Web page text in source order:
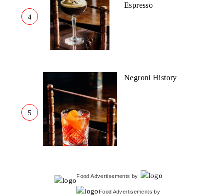
4
Espresso
5
Negroni History
Food Advertisements by
Food Advertisements by